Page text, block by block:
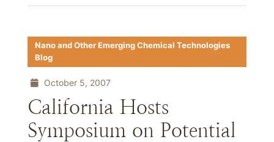
Nano and Other Emerging Chemical Technologies
Blog
October 5, 2007
California Hosts
Symposium on Potential